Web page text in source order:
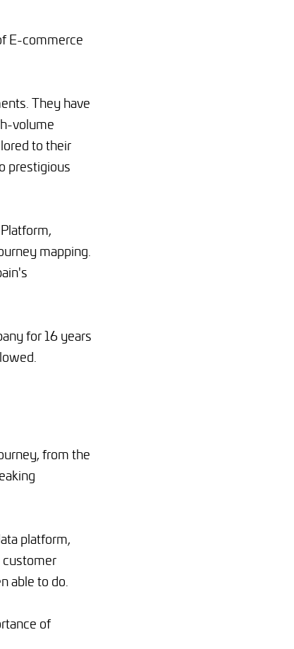
E-commerce
They have
volume
to their
prestigious
mapping.
for 16 years
from the
platform,
customer
able to do.
of